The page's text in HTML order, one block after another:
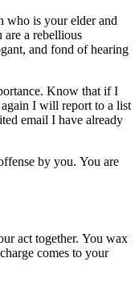
who is your elder and
are a rebellious
and fond of hearing
Know that if I
I will report to a list
email I have already
by you. You are
act together. You wax
comes to your